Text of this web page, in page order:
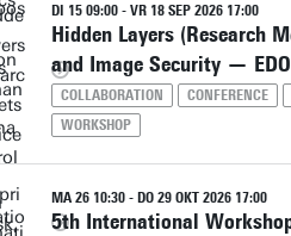
DI 15 09:00 - VR 18 SEP 2026 17:00
Hidden Layers (Research
and Image Security —
COLLABORATION CONFERENCE
WORKSHOP
MA 26 10:30 - DO 29 OKT 2026 17:00
5th International